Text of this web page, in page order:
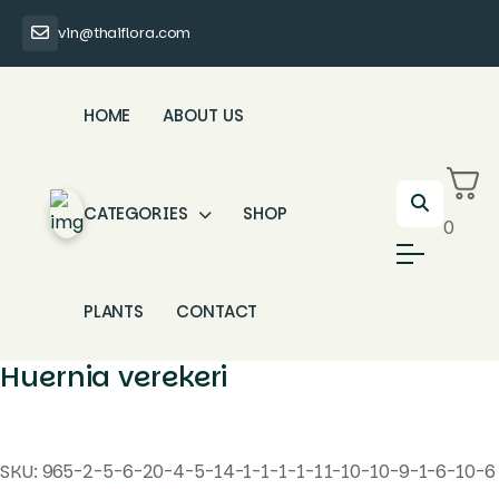
vin@thaiflora.com
HOME ABOUT US
CATEGORIES SHOP
PLANTS CONTACT
0
Huernia verekeri
SKU: 965-2-5-6-20-4-5-14-1-1-1-1-11-10-10-9-1-6-10-6